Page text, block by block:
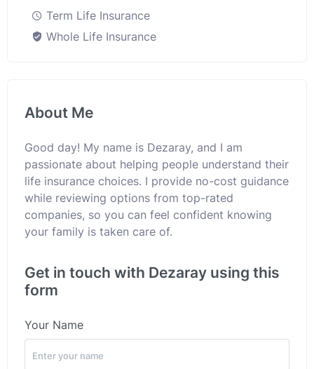
Term Life Insurance
Whole Life Insurance
About Me
Good day! My name is Dezaray, and I am
passionate about helping people understand their
life insurance choices. I provide no-cost guidance
while reviewing options from top-rated
companies, so you can feel confident knowing
your family is taken care of.
Get in touch with Dezaray using this
form
Your Name